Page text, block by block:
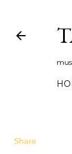
Share